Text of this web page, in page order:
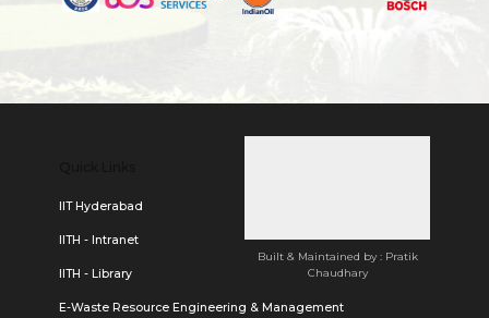
IIT Hyderabad
IITH - Intranet
IITH - Library
E-Waste Resource Engineering & Management
Built & Maintained by : Pratik
Chaudhary